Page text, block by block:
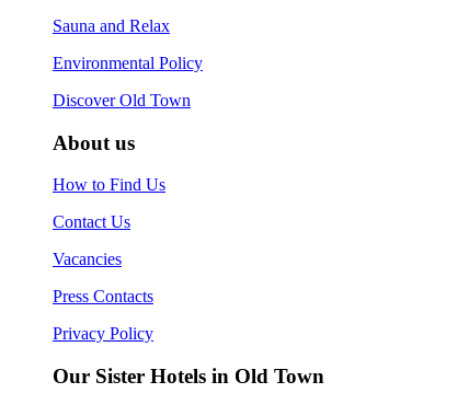
Sauna and Relax
Environmental Policy
Discover Old Town
About us
How to Find Us
Contact Us
Vacancies
Press Contacts
Privacy Policy
Our Sister Hotels in Old Town